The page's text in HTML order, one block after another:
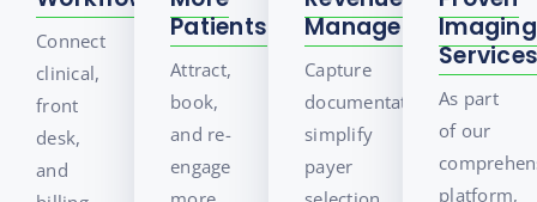
Connect
clinical,
front
desk,
and
Patients
Attract,
book,
and re-
engage
Management
Capture
documentation,
simplify
payer
Imaging
Services
As part
of our
platform,